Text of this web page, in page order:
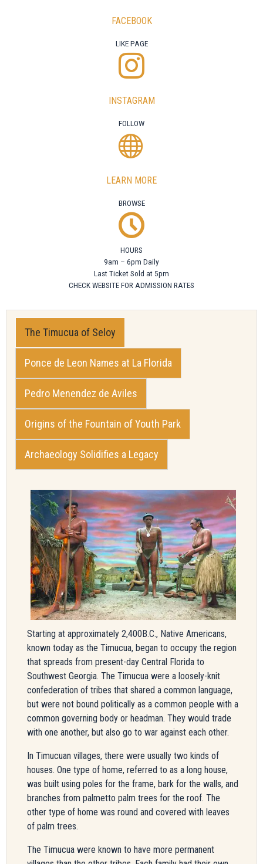
FACEBOOK
LIKE PAGE
INSTAGRAM
FOLLOW
LEARN MORE
BROWSE
HOURS
9am – 6pm Daily
Last Ticket Sold at 5pm
CHECK WEBSITE FOR ADMISSION RATES
The Timucua of Seloy
Ponce de Leon Names at La Florida
Pedro Menendez de Aviles
Origins of the Fountain of Youth Park
Archaeology Solidifies a Legacy
Starting at approximately 2,400B.C., Native Americans,
known today as the Timucua, began to occupy the region
that spreads from present-day Central Florida to
Southwest Georgia. The Timucua were a loosely-knit
confederation of tribes that shared a common language,
but were not bound politically as a common people with a
common governing body or headman. They would trade
with one another, but also go to war against each other.
In Timucuan villages, there were usually two kinds of
houses. One type of home, referred to as a long house,
was built using poles for the frame, bark for the walls, and
branches from palmetto palm trees for the roof. The
other type of home was round and covered with leaves
of palm trees.
The Timucua were known to have more permanent